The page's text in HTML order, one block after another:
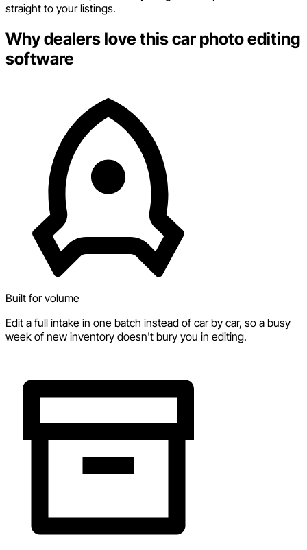
straight to your listings.
Why dealers love this car photo editing
software
Built for volume
Edit a full intake in one batch instead of car by car, so a busy
week of new inventory doesn't bury you in editing.